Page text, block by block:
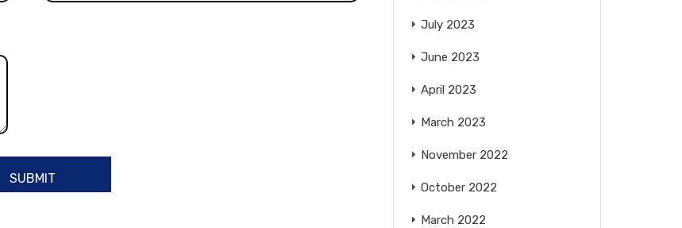
July 2023
June 2023
April 2023
March 2023
November 2022
October 2022
March 2022